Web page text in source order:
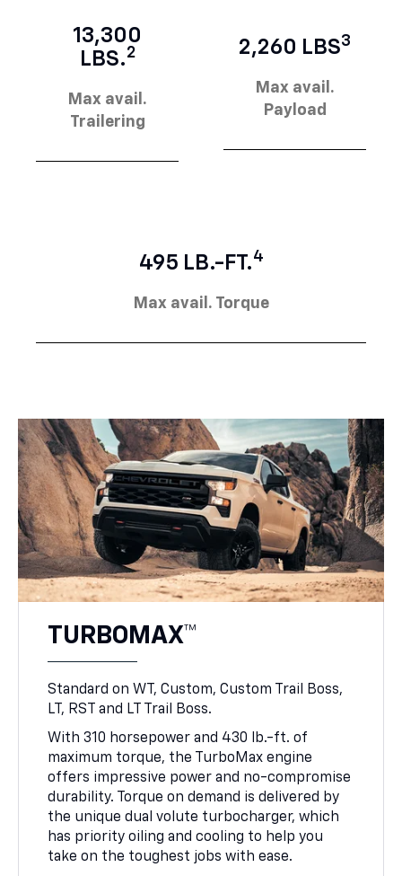
13,300
LBS.2
Max avail.
Trailering
2,260 LBS3
Max avail.
Payload
495 LB.-FT.4
Max avail. Torque
TURBOMAX™
Standard on WT, Custom, Custom Trail Boss,
LT, RST and LT Trail Boss.
With 310 horsepower and 430 lb.-ft. of
maximum torque, the TurboMax engine
offers impressive power and no-compromise
durability. Torque on demand is delivered by
the unique dual volute turbocharger, which
has priority oiling and cooling to help you
take on the toughest jobs with ease.